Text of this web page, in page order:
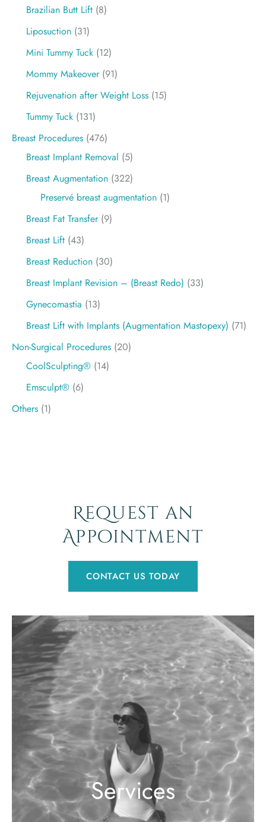
Brazilian Butt Lift (8)
Liposuction (31)
Mini Tummy Tuck (12)
Mommy Makeover(91)
Rejuvenation after Weight Loss (15)
Tummy Tuck (131)
Breast Procedures (476)
Breast Implant Removal (5)
Breast Augmentation (322)
Preservé breast augmentation (1)
Breast Fat Transfer(9)
Breast Lift (43)
Breast Reduction (30)
Breast Implant Revision – (Breast Redo) (33)
Gynecomastia (13)
Breast Lift with Implants (Augmentation Mastopexy) (71)
Non-Surgical Procedures (20)
CoolSculpting® (14)
Emsculpt® (6)
Others (1)
Request an
Appointment
CONTACT US TODAY
Services